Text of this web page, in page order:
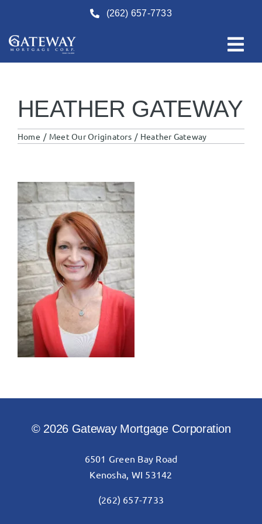
content
(262) 657-7733
HEATHER GATEWAY
Home Meet Our Originators Heather Gateway
© 2026 Gateway Mortgage Corporation
6501 Green Bay Road
Kenosha, WI 53142
(262) 657-7733